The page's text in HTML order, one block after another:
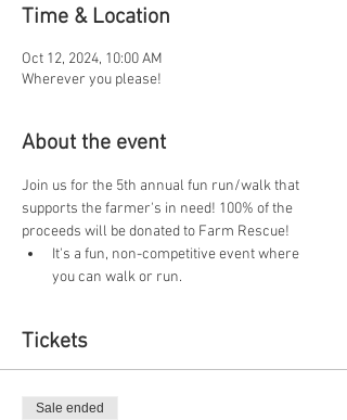
Time & Location
Oct 12, 2024, 10:00 AM
Wherever you please!
About the event
Join us for the 5th annual fun run/walk that
supports the farmer's in need! 100% of the
proceeds will be donated to Farm Rescue!
It's a fun, non-competitive event where
you can walk or run.
Tickets
Sale ended